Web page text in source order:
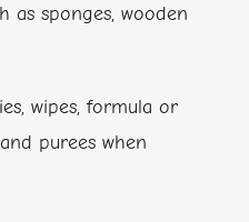
as sponges, wooden
wipes, formula or
purees when